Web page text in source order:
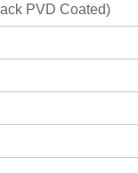
PVD Coated)